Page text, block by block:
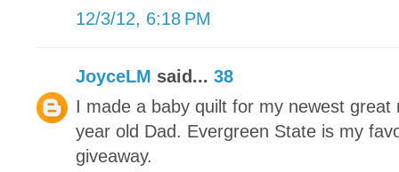
12/3/12, 6:18 PM
JoyceLM said... 38
I made a baby quilt for my newest
year old Dad. Evergreen State is my
giveaway.